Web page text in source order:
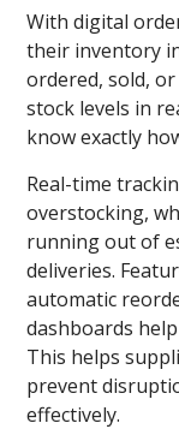
With digital
their inventory
ordered, sold,
stock levels in
know exactly
Real-time
overstocking,
running out of
deliveries.
automatic
dashboards
This helps
prevent
effectively.